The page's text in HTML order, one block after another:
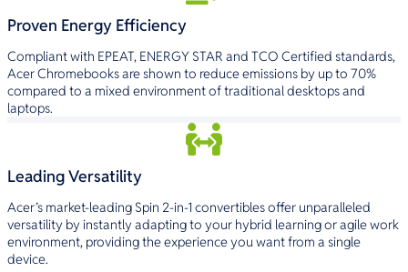
Proven Energy Efficiency
Compliant with EPEAT, ENERGY STAR and TCO Certified standards,
Acer Chromebooks are shown to reduce emissions by up to 70%
compared to a mixed environment of traditional desktops and
laptops.
Leading Versatility
Acer’s market-leading Spin 2-in-1 convertibles offer unparalleled
versatility by instantly adapting to your hybrid learning or agile work
environment, providing the experience you want from a single
device.